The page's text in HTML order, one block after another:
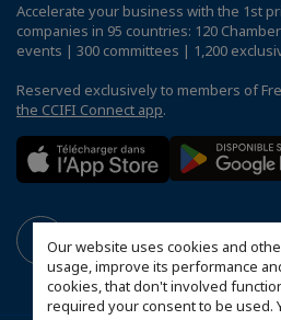
Our website uses cookies and
usage, improve its performance
cookies, that don't involved
required your consent to be used.
Accelerate your business with the 1st
companies in 95 countries: 120
events | 300 committees | 1,200
Reserved exclusively to members of
the CCIFI Connect app.